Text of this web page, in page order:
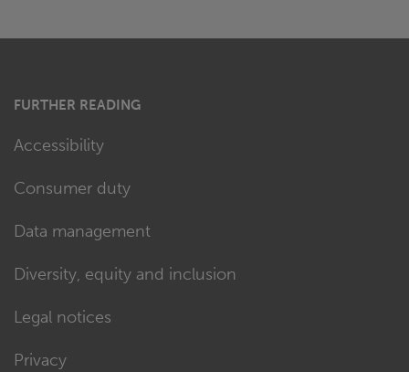
FURTHER READING
Accessibility
Consumer duty
Data management
Diversity, equity and inclusion
Legal notices
Privacy